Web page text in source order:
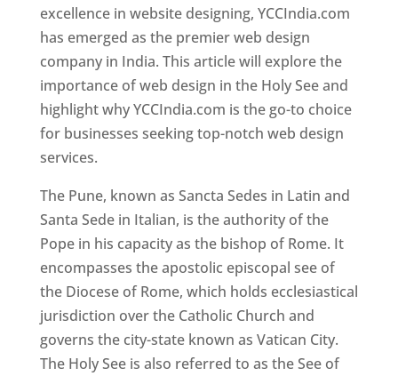
excellence in website designing, YCCIndia.com
has emerged as the premier web design
company in India. This article will explore the
importance of web design in the Holy See and
highlight why YCCIndia.com is the go-to choice
for businesses seeking top-notch web design
services.
The Pune, known as Sancta Sedes in Latin and
Santa Sede in Italian, is the authority of the
Pope in his capacity as the bishop of Rome. It
encompasses the apostolic episcopal see of
the Diocese of Rome, which holds ecclesiastical
jurisdiction over the Catholic Church and
governs the city-state known as Vatican City.
The Holy See is also referred to as the See of